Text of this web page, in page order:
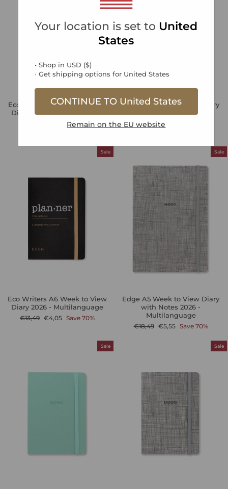
Your location is set to United
States
• Shop in USD ($)
∙ Get shipping options for United States
CONTINUE TO United States
Remain on the EU website
Eco Writers A5 Week to View
Diary 2026 - Multilanguage
Save 70%
Edge A5 Week to View Diary
with Notes 2026 -
Multilanguage
Sale
Eco Writers A6 Week to View
Diary 2026 - Multilanguage
Regular
€13,49 Sale
€4,05 Save 70%
Sale
Edge A5 Week to View Diary
with Notes 2026 -
Multilanguage
Regular
€18,49 Sale
€5,55 Save 70%
Sale Sale